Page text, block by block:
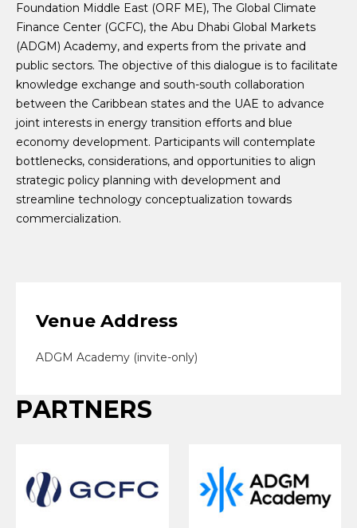
Foundation Middle East (ORF ME), The Global Climate
Finance Center (GCFC), the Abu Dhabi Global Markets
(ADGM) Academy, and experts from the private and
public sectors. The objective of this dialogue is to facilitate
knowledge exchange and south-south collaboration
between the Caribbean states and the UAE to advance
joint interests in energy transition efforts and blue
economy development. Participants will contemplate
bottlenecks, considerations, and opportunities to align
strategic policy planning with development and
streamline technology conceptualization towards
commercialization.
Venue Address
ADGM Academy (invite-only)
PARTNERS